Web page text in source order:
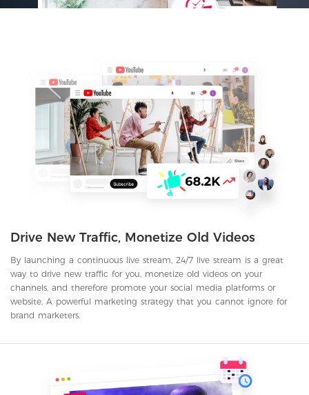
Drive New Traffic, Monetize Old Videos
By launching a continuous live stream, 24/7 live stream is a great
way to drive new traffic for you, monetize old videos on your
channels, and therefore promote your social media platforms or
website. A powerful marketing strategy that you cannot ignore for
brand marketers.